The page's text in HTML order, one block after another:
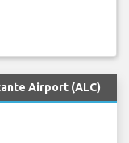
Airport (ALC)